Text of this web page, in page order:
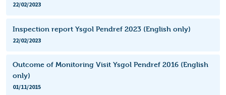
22/02/2023
Inspection report Ysgol Pendref 2023 (English only)
22/02/2023
Outcome of Monitoring Visit Ysgol Pendref 2016 (English
only)
01/11/2015